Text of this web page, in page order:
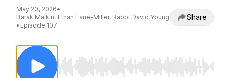
May 20, 2026•
Barak Malkin, Ethan Lane-Miller, Rabbi David Young
• Episode 107
Share
Use Left/Right to seek, Home/End to jump to